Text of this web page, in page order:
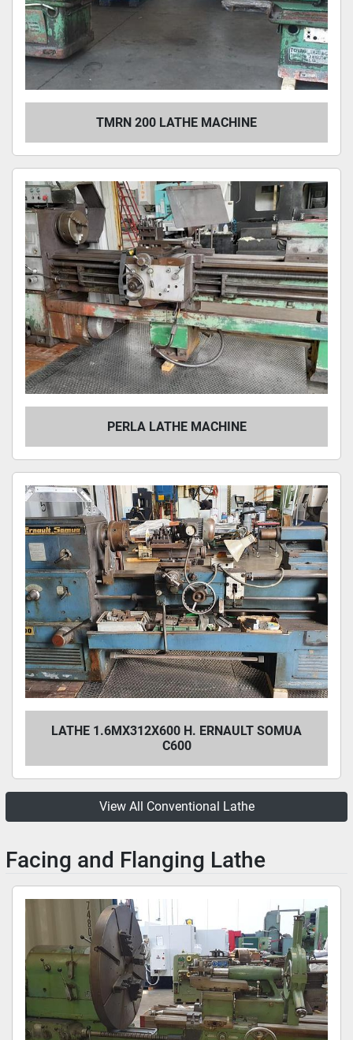
TMRN 200 LATHE MACHINE
PERLA LATHE MACHINE
LATHE 1.6MX312X600 H. ERNAULT SOMUA
C600
View All Conventional Lathe
Facing and Flanging Lathe